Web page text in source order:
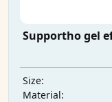
Supportho gel
Size:
Material: